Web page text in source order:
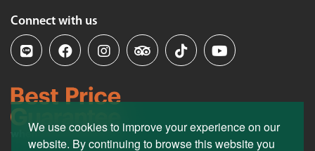
Connect with us
We use cookies to improve your experience on our
website. By continuing to browse this website you